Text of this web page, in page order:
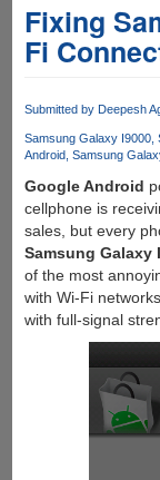
Fixing
Fi
Submitted by Deepesh
Samsung Galaxy I9000
Android Samsung
Google Android
cellphone is
sales, but every
Samsung Galaxy
of the most
with Wi-Fi
with full-signal